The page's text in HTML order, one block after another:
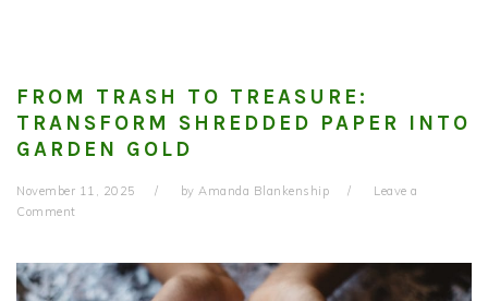
FROM TRASH TO TREASURE:
TRANSFORM SHREDDED PAPER INTO
GARDEN GOLD
November 11, 2025 by Amanda Blankenship
Leave a
Comment